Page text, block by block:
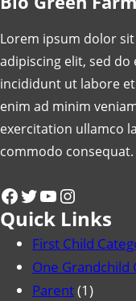
Lorem ipsum dolor
adipiscing elit, sed
incididunt ut labore
enim ad minim
exercitation ullamco
commodo consequat.
Facebook Twitter YouTube Instagram
Quick Links
First Child
One Grandchild
Parent(1)